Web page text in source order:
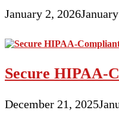
January 2, 2026
Secure HIPAA-
December 21, 2025